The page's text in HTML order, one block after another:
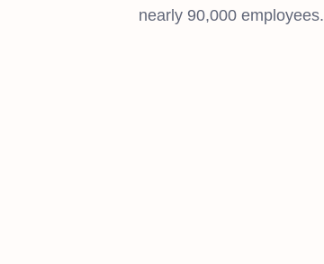
nearly 90,000 employees.